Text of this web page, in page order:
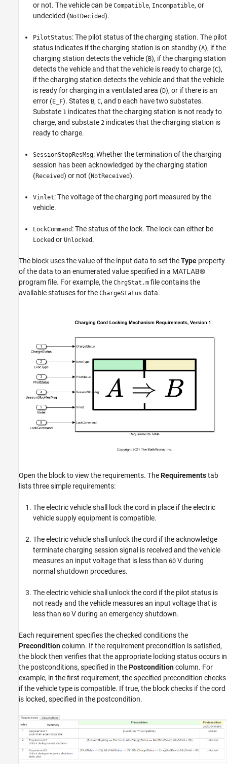
or not. The vehicle can be Compatible, Incompatible, or
undecided (NotDecided).
PilotStatus: The pilot status of the charging station. The pilot
status indicates if the charging station is on standby (A), if the
charging station detects the vehicle (B), if the charging station
detects the vehicle and that the vehicle is ready to charge (C),
if the charging station detects the vehicle and that the vehicle
is ready for charging in a ventilated area (D), or if there is an
error (E_F). States B, C, and D each have two substates.
Substate 1 indicates that the charging station is not ready to
charge, and substate 2 indicates that the charging station is
ready to charge.
SessionStopResMsg: Whether the termination of the charging
session has been acknowledged by the charging station
(Received) or not (NotReceived).
Vinlet: The voltage of the charging port measured by the
vehicle.
LockCommand : The status of the lock. The lock can either be
Locked or Unlocked .
The block uses the value of the input data to set theType property
of the data to an enumerated value specified in a MATLAB®
program file. For example, the ChrgStat.m file contains the
available statuses for the ChargeStatus data.
Open the block to view the requirements. TheRequirementstab
lists three simple requirements:
The electric vehicle shall lock the cord in place if the electric
vehicle supply equipment is compatible.
The electric vehicle shall unlock the cord if the acknowledge
terminate charging session signal is received and the vehicle
measures an input voltage that is less than 60 V during
normal shutdown procedures.
The electric vehicle shall unlock the cord if the pilot status is
not ready and the vehicle measures an input voltage that is
less than 60 V during an emergency shutdown.
Each requirement specifies the checked conditions the
Preconditioncolumn. If the requirement precondition is satisfied,
the block then verifies that the appropriate locking status occurs in
the postconditions, specified in thePostconditioncolumn. For
example, in the first requirement, the specified precondition checks
if the vehicle type is compatible. If true, the block checks if the cord
is locked, specified in the postcondition.